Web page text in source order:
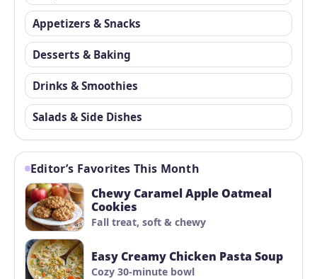
Appetizers & Snacks
Desserts & Baking
Drinks & Smoothies
Salads & Side Dishes
Editor’s Favorites This Month
Chewy Caramel Apple Oatmeal
Cookies
Fall treat, soft & chewy
Easy Creamy Chicken Pasta Soup
Cozy 30-minute bowl